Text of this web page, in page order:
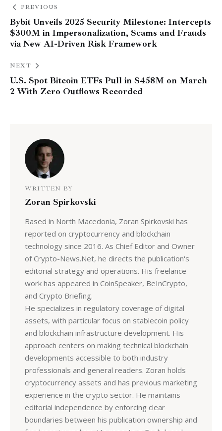
PREVIOUS
Bybit Unveils 2025 Security Milestone: Intercepts
$300M in Impersonalization, Scams and Frauds
via New AI-Driven Risk Framework
NEXT
U.S. Spot Bitcoin ETFs Pull in $458M on March
2 With Zero Outflows Recorded
WRITTEN BY
Zoran Spirkovski
Based in North Macedonia, Zoran Spirkovski has
reported on cryptocurrency and blockchain
technology since 2016. As Chief Editor and Owner
of Crypto-News.Net, he directs the publication's
editorial strategy and operations. His freelance
work has appeared in CoinSpeaker, BeInCrypto,
and Crypto Briefing.
He specializes in regulatory coverage of digital
assets, with particular focus on stablecoin policy
and blockchain infrastructure development. His
approach centers on making technical blockchain
developments accessible to both industry
professionals and general readers. Zoran holds
cryptocurrency assets and has previous marketing
experience in the crypto sector. He maintains
editorial independence by enforcing clear
boundaries between his publication ownership and